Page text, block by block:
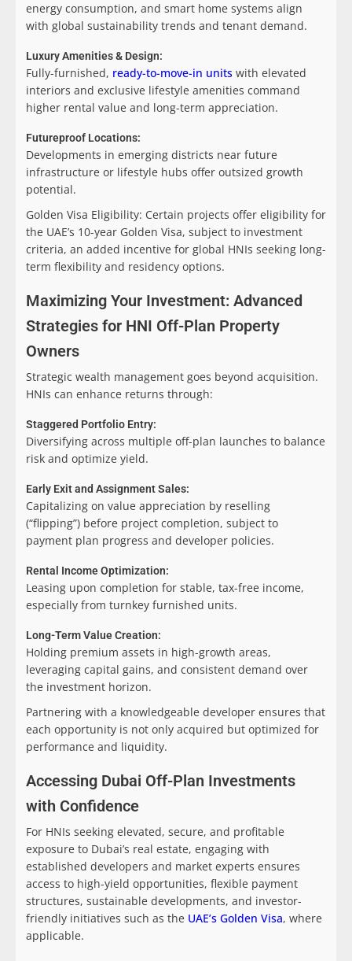
energy consumption, and smart home systems align
with global sustainability trends and tenant demand.
Luxury Amenities & Design:
Fully-furnished, ready-to-move-in units with elevated
interiors and exclusive lifestyle amenities command
higher rental value and long-term appreciation.
Futureproof Locations:
Developments in emerging districts near future
infrastructure or lifestyle hubs offer outsized growth
potential.
Golden Visa Eligibility: Certain projects offer eligibility for
the UAE’s 10-year Golden Visa, subject to investment
criteria, an added incentive for global HNIs seeking long-
term flexibility and residency options.
Maximizing Your Investment: Advanced
Strategies for HNI Off-Plan Property
Owners
Strategic wealth management goes beyond acquisition.
HNIs can enhance returns through:
Staggered Portfolio Entry:
Diversifying across multiple off-plan launches to balance
risk and optimize yield.
Early Exit and Assignment Sales:
Capitalizing on value appreciation by reselling
(“flipping”) before project completion, subject to
payment plan progress and developer policies.
Rental Income Optimization:
Leasing upon completion for stable, tax-free income,
especially from turnkey furnished units.
Long-Term Value Creation:
Holding premium assets in high-growth areas,
leveraging capital gains, and consistent demand over
the investment horizon.
Partnering with a knowledgeable developer ensures that
each opportunity is not only acquired but optimized for
performance and liquidity.
Accessing Dubai Off-Plan Investments
with Confidence
For HNIs seeking elevated, secure, and profitable
exposure to Dubai’s real estate, engaging with
established developers and market experts ensures
access to high-yield opportunities, flexible payment
structures, sustainable developments, and investor-
friendly initiatives such as the UAE’s Golden Visa, where
applicable.